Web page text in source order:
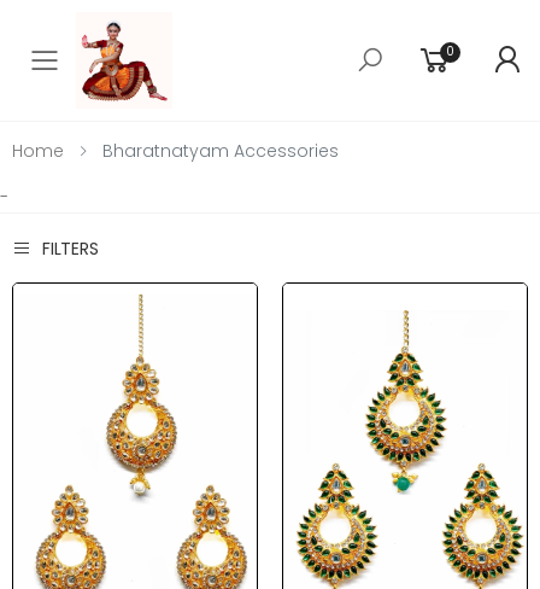
Toggle mobile menu
0
Home
Bharatnatyam Accessories
-
FILTERS